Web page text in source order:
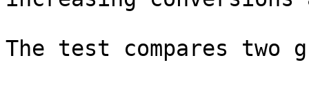
The test compares two